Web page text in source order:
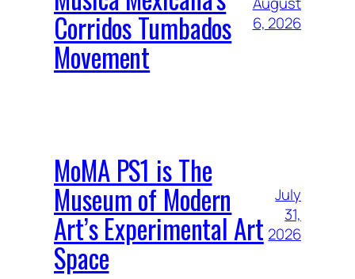
Corridos Tumbados
Movement
6, 2026
MoMA PS1 is The
Museum of Modern
Art’s Experimental Art
Space
July
31,
2026